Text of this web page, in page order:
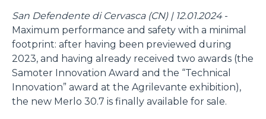
San Defendente di Cervasca (CN) | 12.01.2024 -
Maximum performance and safety with a minimal
footprint: after having been previewed during
2023, and having already received two awards (the
Samoter Innovation Award and the “Technical
Innovation” award at the Agrilevante exhibition),
the new Merlo 30.7 is finally available for sale.